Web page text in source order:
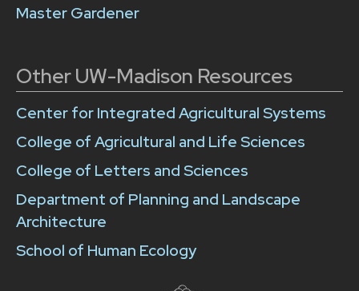
Master Gardener
Other UW-Madison Resources
Center for Integrated Agricultural Systems
College of Agricultural and Life Sciences
College of Letters and Sciences
Department of Planning and Landscape
Architecture
School of Human Ecology